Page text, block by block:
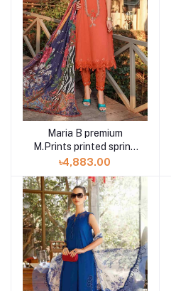
Maria B premium
M.Prints printed spring
summer 23 7B 3 piece
৳4,883.00